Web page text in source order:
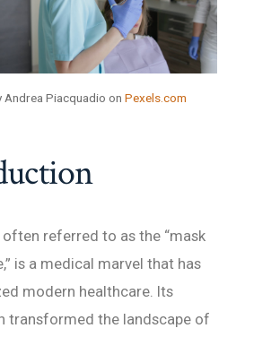
Andrea Piacquadio on Pexels.com
often referred to as the “mask
is a medical marvel that has
modern healthcare. Its
transformed the landscape of